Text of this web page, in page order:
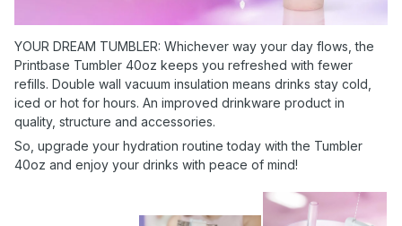
YOUR DREAM TUMBLER: Whichever way your day flows, the
Printbase Tumbler 40oz keeps you refreshed with fewer
refills. Double wall vacuum insulation means drinks stay cold,
iced or hot for hours. An improved drinkware product in
quality, structure and accessories.
So, upgrade your hydration routine today with the Tumbler
40oz and enjoy your drinks with peace of mind!